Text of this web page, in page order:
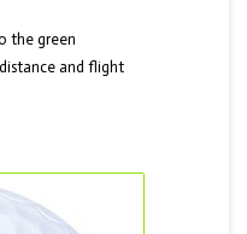
the green
and flight